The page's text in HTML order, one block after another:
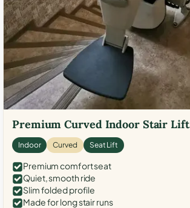
Premium Curved Indoor Stair Lift
Indoor Curved Seat Lift
Premium comfort seat
Quiet, smooth ride
Slim folded profile
Made for long stair runs